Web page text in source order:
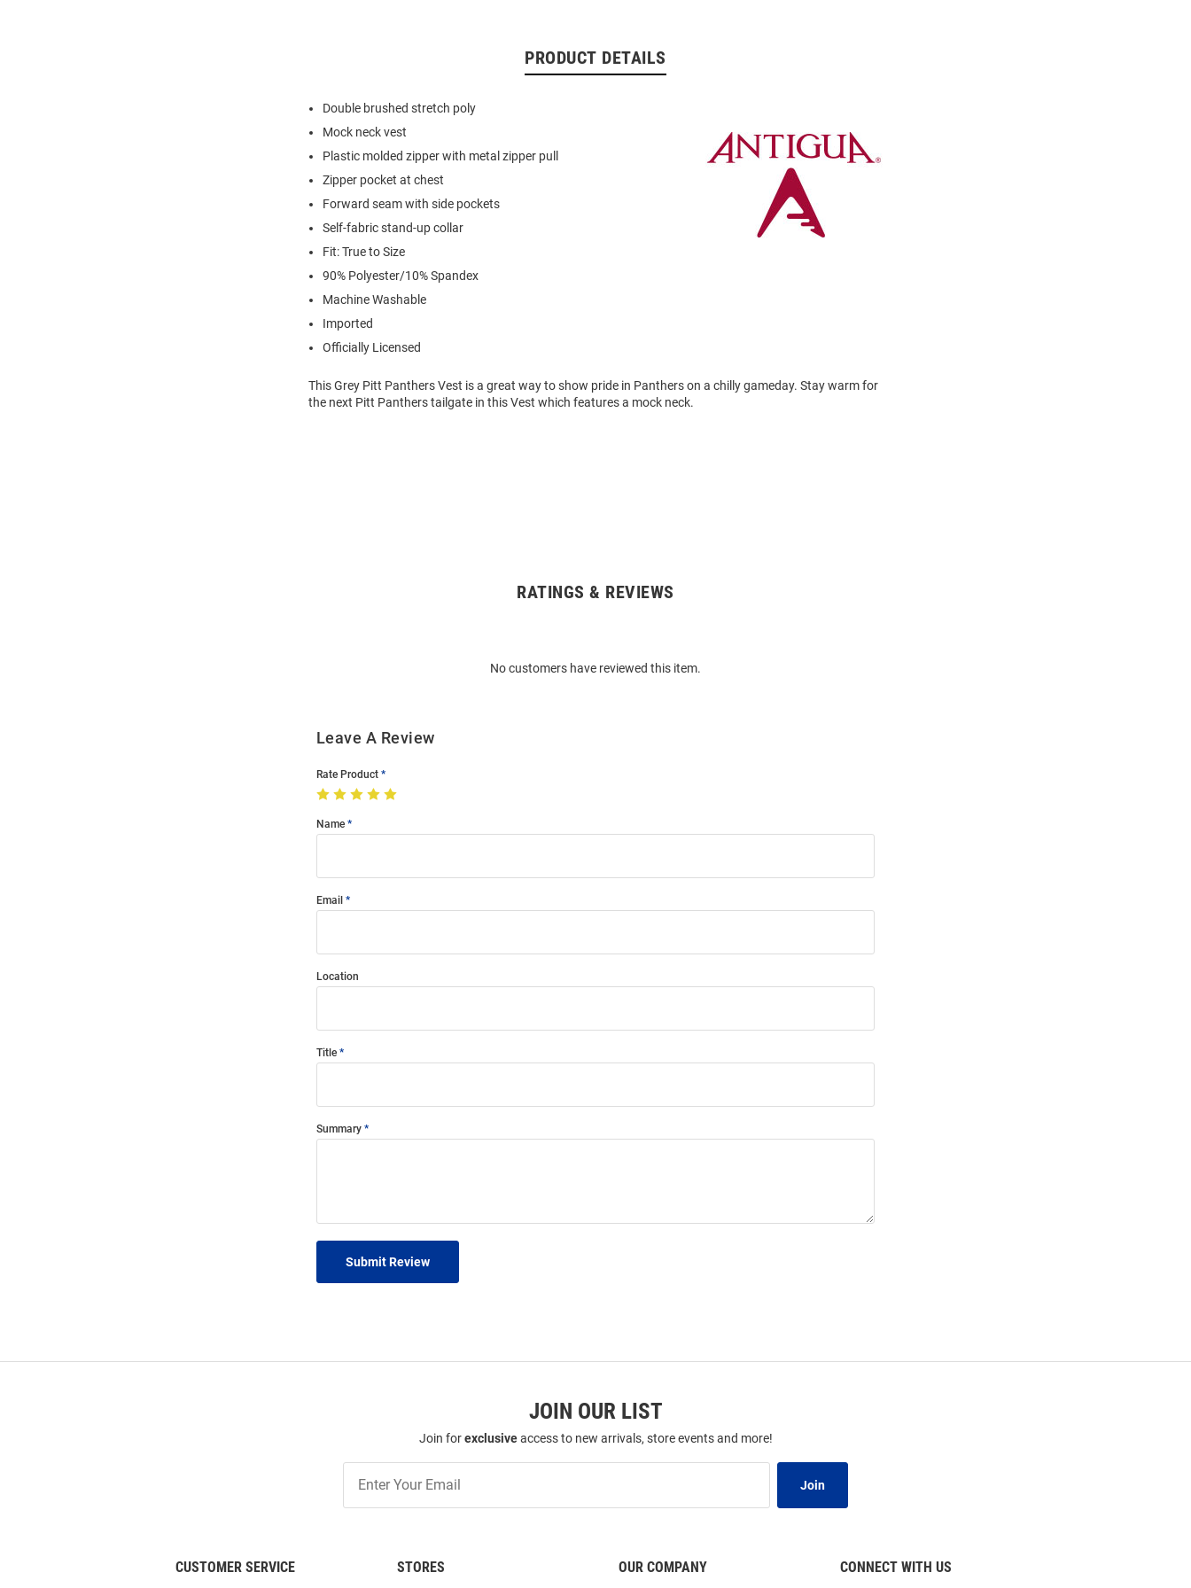
PRODUCT DETAILS
Double brushed stretch poly
Mock neck vest
Plastic molded zipper with metal zipper pull
Zipper pocket at chest
Forward seam with side pockets
Self-fabric stand-up collar
Fit: True to Size
90% Polyester/10% Spandex
Machine Washable
Imported
Officially Licensed
This Grey Pitt Panthers Vest is a great way to show pride in Panthers on a chilly gameday. Stay warm for
the next Pitt Panthers tailgate in this Vest which features a mock neck.
RATINGS & REVIEWS
No customers have reviewed this item.
Leave A Review
Rate Product
Name
Email
Location
Title
Summary
Submit Review
JOIN OUR LIST
Join forexclusiveaccess to new arrivals, store events and more!
Our
Join
CUSTOMER SERVICE STORES OUR COMPANY CONNECT WITH US